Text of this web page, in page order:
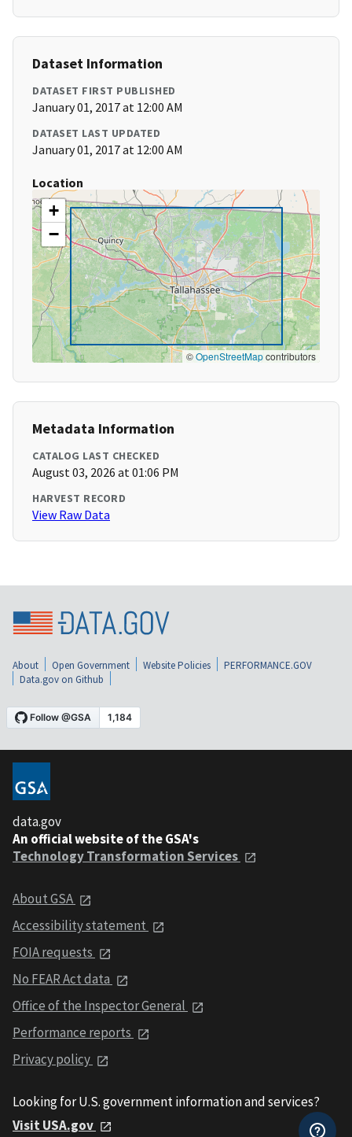
Dataset Information
DATASET FIRST PUBLISHED
January 01, 2017 at 12:00 AM
DATASET LAST UPDATED
January 01, 2017 at 12:00 AM
Location
+
−
©OpenStreetMapcontributors
Metadata Information
CATALOG LAST CHECKED
August 03, 2026 at 01:06 PM
HARVEST RECORD
View Raw Data
About Open Government Website Policies
PERFORMANCE.GOV
Data.gov on Github
data.gov
An official website of the GSA's
Technology Transformation Services
About GSA
Accessibility statement
FOIA requests
No FEAR Act data
Office of the Inspector General
Performance reports
Privacy policy
Looking for U.S. government information and services?
Visit USA.gov